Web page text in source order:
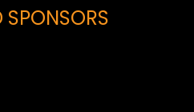
SPONSORS